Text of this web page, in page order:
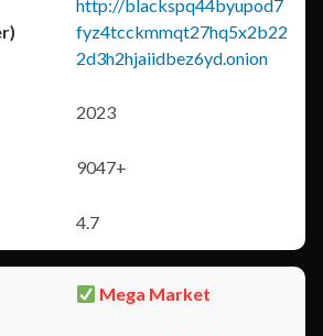
http://blackspq44byupod7
fyz4tcckmmqt27hq5x2b22
2d3h2hjaiidbez6yd.onion
2023
9047+
4.7
Mega Market